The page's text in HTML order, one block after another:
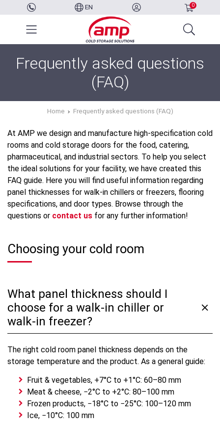
EN 0
Frequently asked questions
(FAQ)
Home Frequently asked questions (FAQ)
At AMP we design and manufacture high-specification cold
rooms and cold storage doors for the food, catering,
pharmaceutical, and industrial sectors. To help you select
the ideal solutions for your facility, we have created this
FAQ guide. Here you will find useful information regarding
panel thicknesses for walk-in chillers or freezers, flooring
specifications, and door types. Browse through the
questions or contact us for any further information!
Choosing your cold room
What panel thickness should I
choose for a walk-in chiller or
walk-in freezer?
The right cold room panel thickness depends on the
storage temperature and the product. As a general guide:
Fruit & vegetables, +7°C to +1°C: 60–80 mm
Meat & cheese, −2°C to +2°C: 80–100 mm
Frozen products, −18°C to −25°C: 100–120 mm
Ice, −10°C: 100 mm